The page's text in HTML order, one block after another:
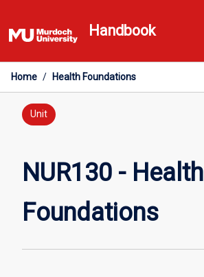
to
content
Handbook
Home / Health Foundations
Unit
NUR130 - Health
Foundations